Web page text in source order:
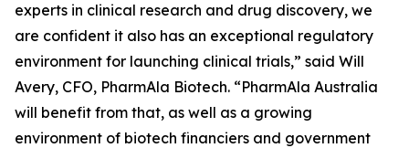
experts in clinical research and drug discovery, we
are confident it also has an exceptional regulatory
environment for launching clinical trials,” said Will
Avery, CFO, PharmAla Biotech. “PharmAla Australia
will benefit from that, as well as a growing
environment of biotech financiers and government